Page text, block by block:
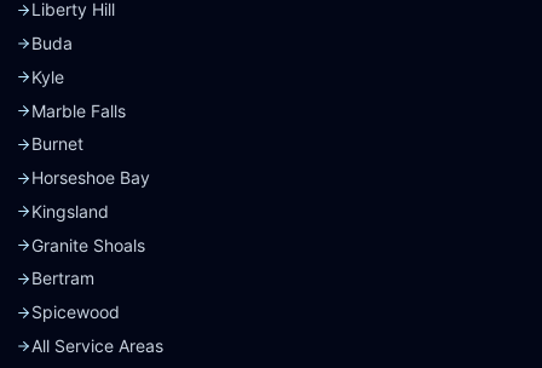
Liberty Hill
Buda
Kyle
Marble Falls
Burnet
Horseshoe Bay
Kingsland
Granite Shoals
Bertram
Spicewood
All Service Areas